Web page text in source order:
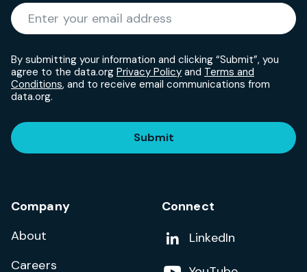
Enter your email address
By submitting your information and clicking “Submit”, you
agree to the data.org Privacy Policy and Terms and
Conditions, and to receive email communications from
data.org.
Submit
Company
About
Careers
Connect
Add us on
LinkedIn